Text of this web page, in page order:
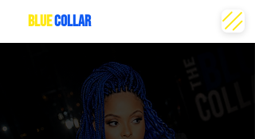
BLUECOLLARCREATIVE